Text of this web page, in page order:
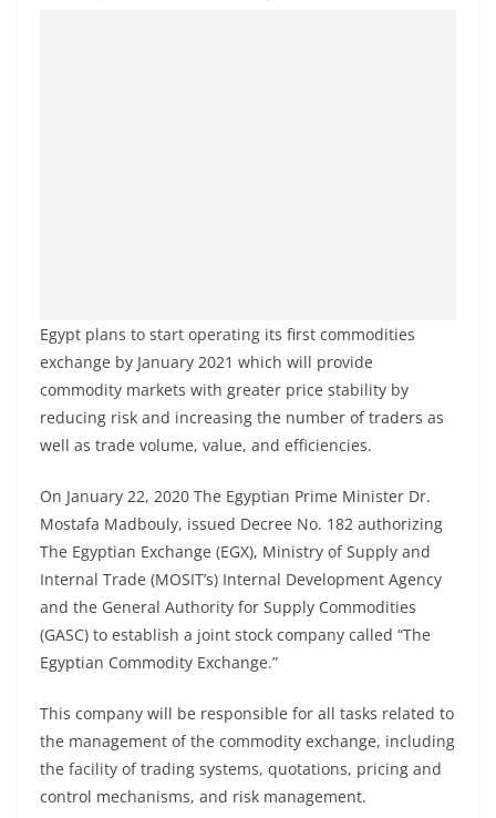
Egypt plans to start operating its first commodities
exchange by January 2021 which will provide
commodity markets with greater price stability by
reducing risk and increasing the number of traders as
well as trade volume, value, and efficiencies.
On January 22, 2020 The Egyptian Prime Minister Dr.
Mostafa Madbouly, issued Decree No. 182 authorizing
The Egyptian Exchange (EGX), Ministry of Supply and
Internal Trade (MOSIT’s) Internal Development Agency
and the General Authority for Supply Commodities
(GASC) to establish a joint stock company called “The
Egyptian Commodity Exchange.”
This company will be responsible for all tasks related to
the management of the commodity exchange, including
the facility of trading systems, quotations, pricing and
control mechanisms, and risk management.